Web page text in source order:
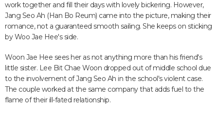
work together and fill their days with lovely bickering. However,
Jang Seo Ah (Han Bo Reum) came into the picture, making their
romance, not a guaranteed smooth sailing. She keeps on sticking
by Woo Jae Hee's side.
Woon Jae Hee sees her as not anything more than his friend's
little sister. Lee Bit Chae Woon dropped out of middle school due
to the involvement of Jang Seo Ah in the school's violent case.
The couple worked at the same company that adds fuel to the
flame of their ill-fated relationship.